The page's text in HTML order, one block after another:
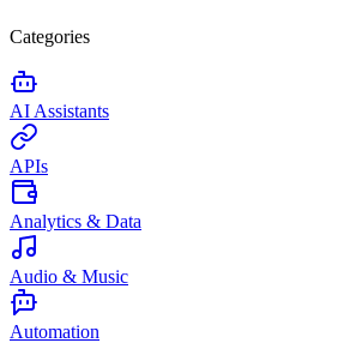
Categories
AI Assistants
APIs
Analytics & Data
Audio & Music
Automation